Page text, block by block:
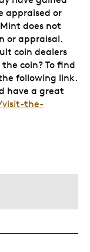
appraised or
does not
or appraisal.
coin dealers
coin? To find
following link.
have a great
the-